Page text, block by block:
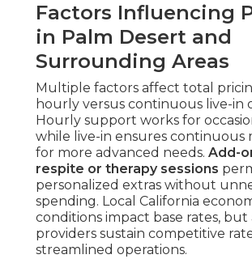
Factors Influencing
in Palm Desert and
Surrounding Areas
Multiple factors affect total
hourly versus continuous live-in
Hourly support works for
while live-in ensures continuous
for more advanced needs. Add-
respite or therapy sessions
personalized extras without
spending. Local California
conditions impact base rates, but
providers sustain competitive
streamlined operations.